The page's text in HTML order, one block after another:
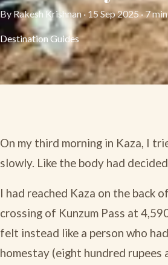
By Rakesh Krishnan · 15 Sep 2025· 7
Destination Guides
On my third morning in Kaza, I
slowly. Like the body had
I had reached Kaza on the back
crossing of Kunzum Pass at
felt instead like a person who
homestay (eight hundred